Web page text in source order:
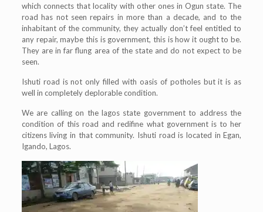
which connects that locality with other ones in Ogun state. The
road has not seen repairs in more than a decade, and to the
inhabitant of the community, they actually don’t feel entitled to
any repair, maybe this is government, this is how it ought to be.
They are in far flung area of the state and do not expect to be
seen.
Ishuti road is not only filled with oasis of potholes but it is as
well in completely deplorable condition.
We are calling on the lagos state government to address the
condition of this road and redifine what government is to her
citizens living in that community. Ishuti road is located in Egan,
Igando, Lagos.